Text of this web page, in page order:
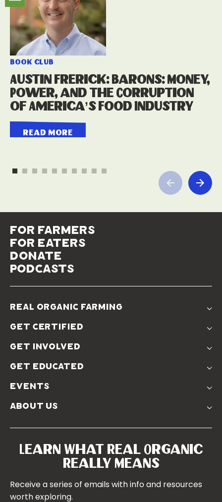
book club
Austin Frerick: Barons: Money,
Power, and the Corruption
of America’s Food Industry
read more
for farmers
for eaters
donate
podcasts
real organic farming
Real Organic Difference
The Solution
get certified
Use The Label
Farmer Discounts
get involved
Real Friends
Soil Position Statement
get educated
events
Symposium 2022
about us
Our Team
Learn What Real Organic
Really Means
Receive a series of emails with info and resources
worth exploring.